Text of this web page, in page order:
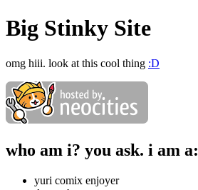
Big Stinky Site
omg hiii. look at this cool thing :D
who am i? you ask. i am a:
yuri comix enjoyer